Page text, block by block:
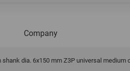
Company
dia. 6x150 mm Z3P universal medium